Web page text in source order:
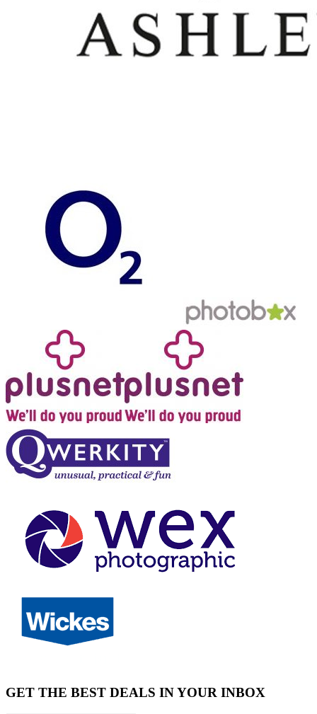
GET THE BEST DEALS IN YOUR INBOX